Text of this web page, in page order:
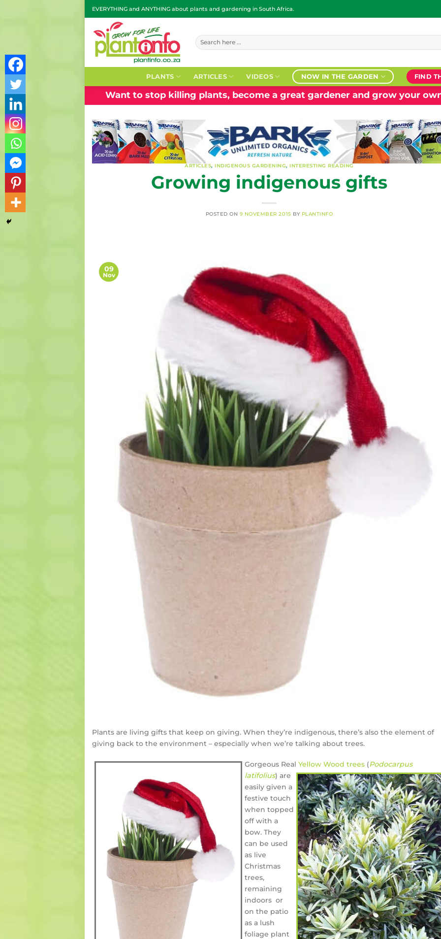
Skip
to
content
EVERYTHING and ANYTHING about plants and gardening in South Africa.
Search
for:
PLANTS ARTICLES VIDEOS NOW IN THE GARDEN FIND
Want to stop killing plants, become a great gardener and grow your
ARTICLES,INDIGENOUS GARDENING,INTERESTING READING
Growing indigenous gifts
POSTED ON 9 NOVEMBER 2015 BY PLANTINFO
09
Nov
Plants are living gifts that keep on giving. When they’re indigenous, there’s also the element of
giving back to the environment – especially when we’re talking about trees.
Gorgeous Real Yellow Wood trees (Podocarpus
latifolius) are
easily given a
festive touch
when topped
off with a
bow. They
can be used
as live
Christmas
trees,
remaining
indoors or
on the patio
as a lush
foliage plant